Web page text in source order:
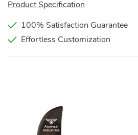
Product Specification
100% Satisfaction Guarantee
Effortless Customization